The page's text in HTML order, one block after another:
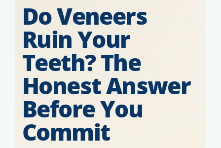
Do Veneers
Ruin Your
Teeth? The
Honest Answer
Before You
Commit